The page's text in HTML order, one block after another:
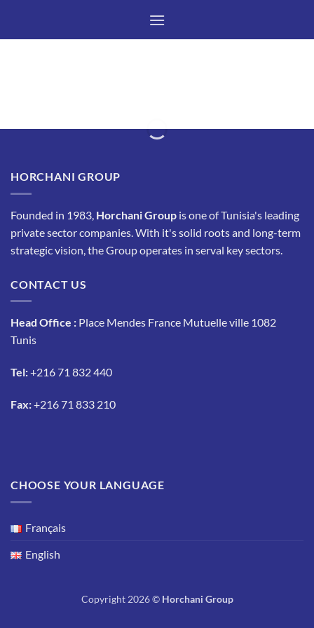
content
HORCHANI GROUP
Founded in 1983, Horchani Group is one of Tunisia's leading
private sector companies. With it's solid roots and long-term
strategic vision, the Group operates in serval key sectors.
CONTACT US
Head Office : Place Mendes France Mutuelle ville 1082
Tunis
Tel:+216 71 832 440
Fax:+216 71 833 210
CHOOSE YOUR LANGUAGE
Français
English
Copyright 2026 © Horchani Group